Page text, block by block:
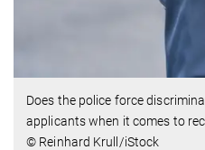
Does the police force
applicants when it comes to
© Reinhard Krull/iStock